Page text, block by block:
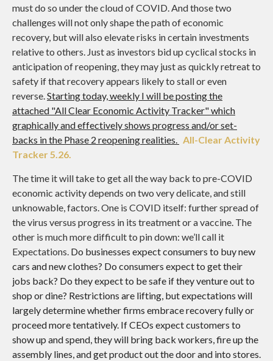
must do so under the cloud of COVID. And those two
challenges will not only shape the path of economic
recovery, but will also elevate risks in certain investments
relative to others. Just as investors bid up cyclical stocks in
anticipation of reopening, they may just as quickly retreat to
safety if that recovery appears likely to stall or even
reverse.Starting today, weekly I will be posting the
attached "All Clear Economic Activity Tracker" which
graphically and effectively shows progress and/or set-
backs in the Phase 2 reopening realities. All-Clear Activity
Tracker 5.26.
The time it will take to get all the way back to pre-COVID
economic activity depends on two very delicate, and still
unknowable, factors. One is COVID itself: further spread of
the virus versus progress in its treatment or a vaccine. The
other is much more difficult to pin down: we’ll call it
Expectations. Do businesses expect consumers to buy new
cars and new clothes? Do consumers expect to get their
jobs back? Do they expect to be safe if they venture out to
shop or dine? Restrictions are lifting, but expectations will
largely determine whether firms embrace recovery fully or
proceed more tentatively. If CEOs expect customers to
show up and spend, they will bring back workers, fire up the
assembly lines, and get product out the door and into stores.